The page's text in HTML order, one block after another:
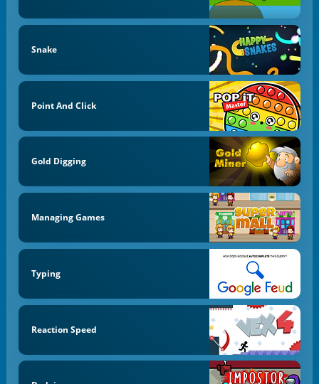
Snake
Point And Click
Gold Digging
Managing Games
Typing
Reaction Speed